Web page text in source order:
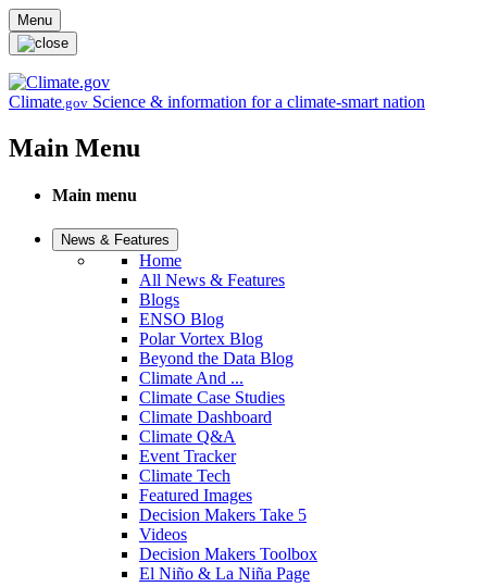
Skip to main content
Menu
Climate.gov Science & information for a climate-smart nation
Main Menu
Main menu
News & Features
Home
All News & Features
Blogs
ENSO Blog
Polar Vortex Blog
Beyond the Data Blog
Climate And ...
Climate Case Studies
Climate Dashboard
Climate Q&A
Event Tracker
Climate Tech
Featured Images
Decision Makers Take 5
Videos
Decision Makers Toolbox
El Niño & La Niña Page